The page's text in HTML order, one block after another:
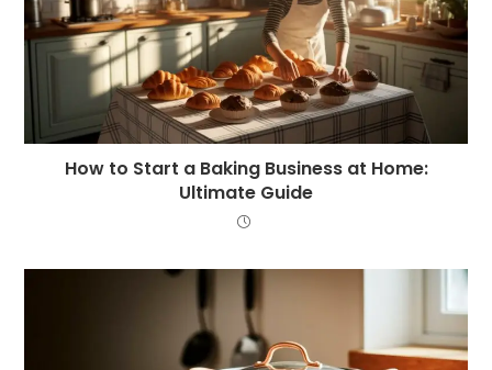
How to Start a Baking Business at Home:
Ultimate Guide